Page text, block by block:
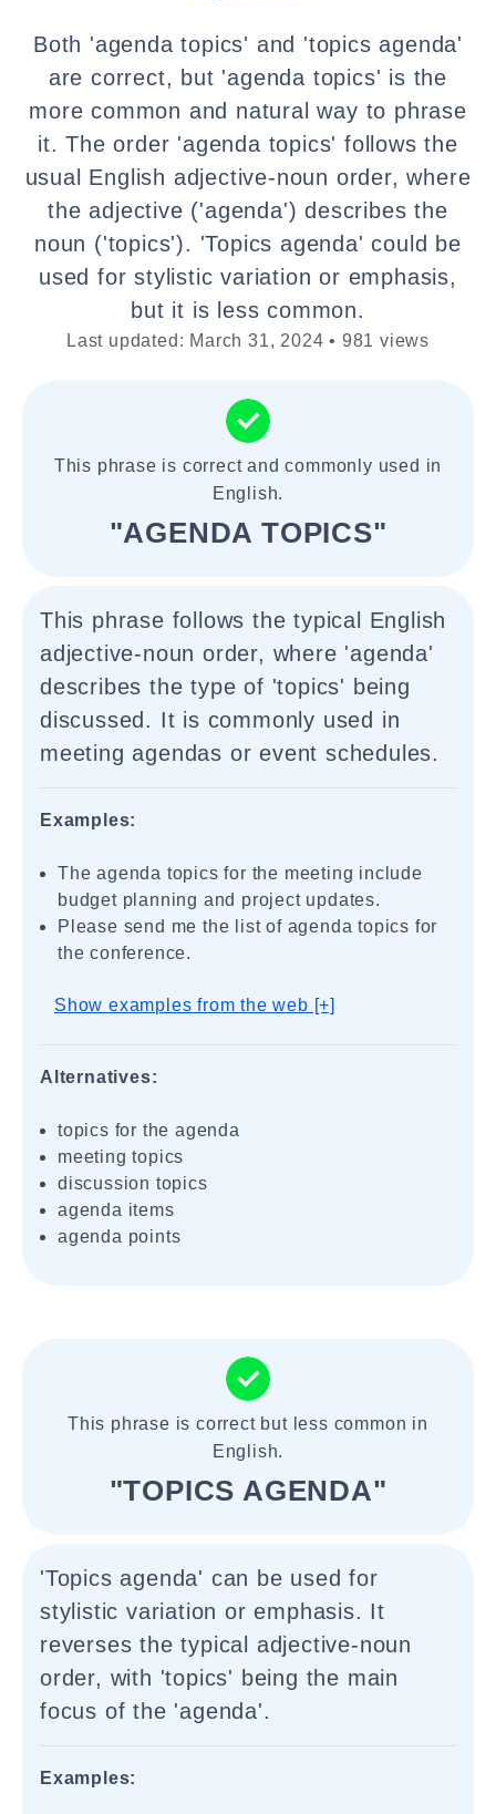
Both 'agenda topics' and 'topics agenda'
are correct, but 'agenda topics' is the
more common and natural way to phrase
it. The order 'agenda topics' follows the
usual English adjective-noun order, where
the adjective ('agenda') describes the
noun ('topics'). 'Topics agenda' could be
used for stylistic variation or emphasis,
but it is less common.
Last updated: March 31, 2024 • 981 views
This phrase is correct and commonly used in
English.
"AGENDA TOPICS"
This phrase follows the typical English
adjective-noun order, where 'agenda'
describes the type of 'topics' being
discussed. It is commonly used in
meeting agendas or event schedules.
Examples:
The agenda topics for the meeting include
budget planning and project updates.
Please send me the list of agenda topics for
the conference.
Show examples from the web [+]
Alternatives:
topics for the agenda
meeting topics
discussion topics
agenda items
agenda points
This phrase is correct but less common in
English.
"TOPICS AGENDA"
'Topics agenda' can be used for
stylistic variation or emphasis. It
reverses the typical adjective-noun
order, with 'topics' being the main
focus of the 'agenda'.
Examples: